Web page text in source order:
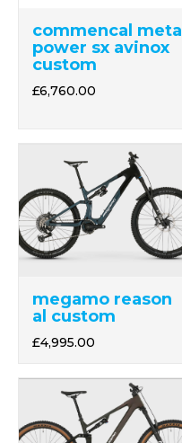
commencal meta
power sx avinox
custom
£6,760.00
megamo reason
al custom
£4,995.00